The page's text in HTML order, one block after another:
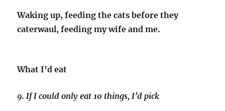
Waking up, feeding the cats before they
caterwaul, feeding my wife and me.
What I’d eat
9. If I could only eat 10 things, I’d pick